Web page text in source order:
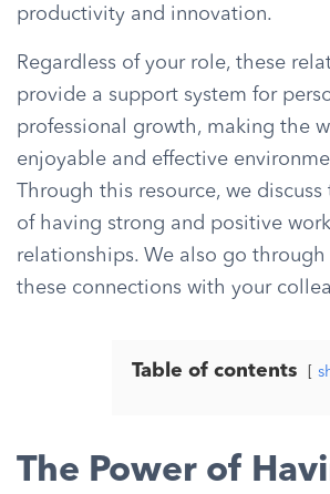
productivity and innovation.
Regardless of your role, these
provide a support system for
professional growth, making the
enjoyable and effective
Through this resource, we
of having strong and positive
relationships. We also go
these connections with your
Table of contents
The Power of